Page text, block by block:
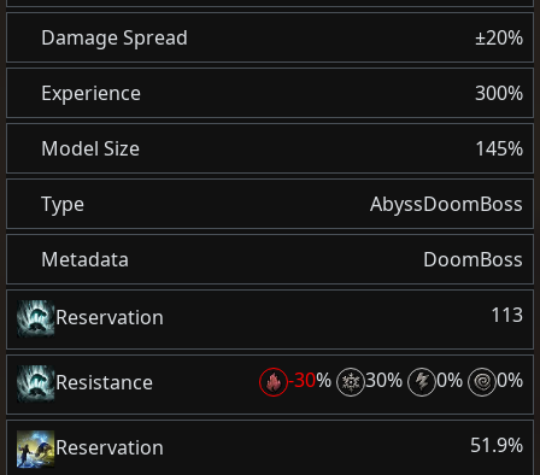
Damage Spread ±20%
Experience 300%
Model Size 145%
Type AbyssDoomBoss
Metadata DoomBoss
Reservation 113
Resistance -30% 30% 0% 0%
Reservation 51.9%